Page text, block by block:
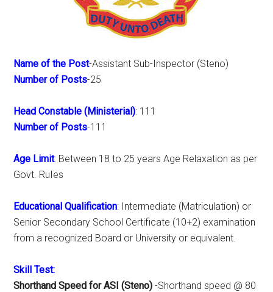
Name of the Post-Assistant Sub-Inspector (Steno)
Number of Posts-25
Head Constable (Ministerial): 111
Number of Posts-111
Age Limit: Between 18 to 25 years Age Relaxation as per
Govt. RuIes
Educational Qualification: Intermediate (Matriculation) or
Senior Secondary School Certificate (10+2) examination
from a recognized Board or University or equivalent.
Skill Test:
Shorthand Speed for ASI (Steno) -Shorthand speed @ 80